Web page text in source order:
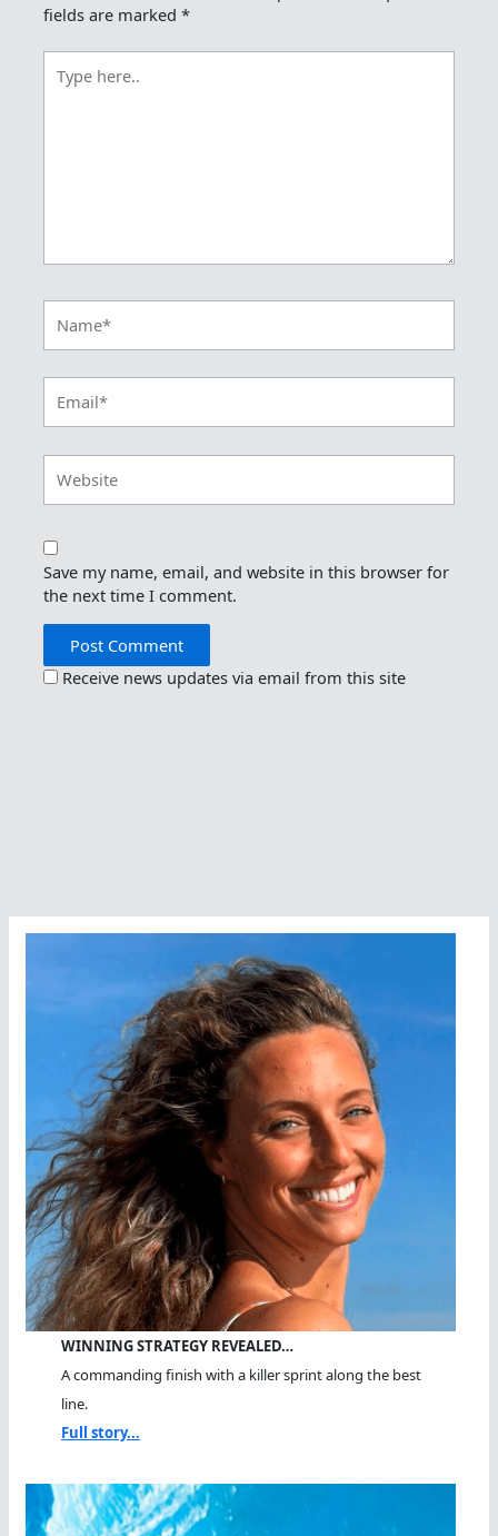
fields are marked*
here..
Save my name, email, and website in this browser for
the next time I comment.
Receive news updates via email from this site
WINNING STRATEGY REVEALED…
A commanding finish with a killer sprint along the best
line.
Full story...